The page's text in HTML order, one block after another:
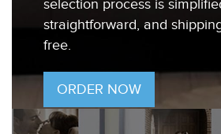
selection process is
straightforward, and
free.
ORDER NOW